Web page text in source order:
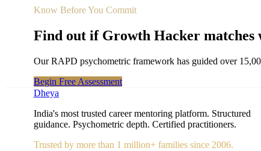
Know Before You Commit
Find out if Growth Hacker matches
Our RAPD psychometric framework has guided over
Begin Free Assessment
Dheya
India's most trusted career mentoring platform. Structured
guidance. Psychometric depth. Certified practitioners.
Trusted by more than 1 million+ families since 2006.